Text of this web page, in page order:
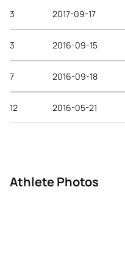
3 2017-09-17
3 2016-09-15
7 2016-09-18
12 2016-05-21
Athlete Photos